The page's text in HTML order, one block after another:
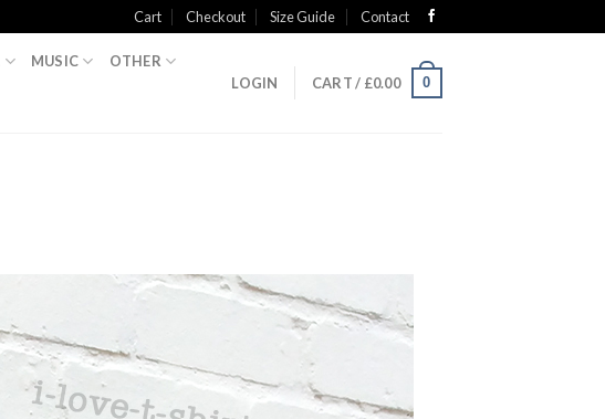
Cart Checkout Size Guide Contact
MUSIC OTHER
LOGIN CART / £0.00 0